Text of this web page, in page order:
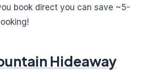
book direct you can save ~5-
Hideaway